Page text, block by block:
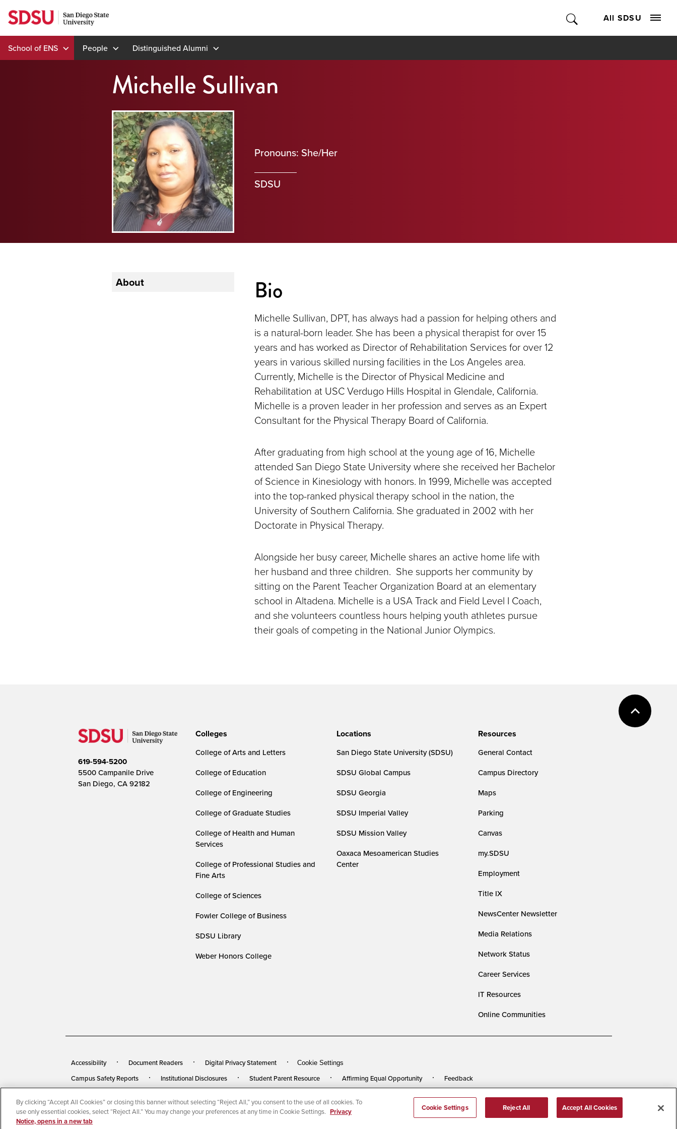
Skip
to
content
All SDSU
School of ENS People Distinguished Alumni
Michelle Sullivan
Pronouns: She/Her
SDSU
About Bio
Michelle Sullivan, DPT, has always had a passion for helping others and
is a natural-born leader. She has been a physical therapist for over 15
years and has worked as Director of Rehabilitation Services for over 12
years in various skilled nursing facilities in the Los Angeles area.
Currently, Michelle is the Director of Physical Medicine and
Rehabilitation at USC Verdugo Hills Hospital in Glendale, California.
Michelle is a proven leader in her profession and serves as an Expert
Consultant for the Physical Therapy Board of California.
After graduating from high school at the young age of 16, Michelle
attended San Diego State University where she received her Bachelor
of Science in Kinesiology with honors. In 1999, Michelle was accepted
into the top-ranked physical therapy school in the nation, the
University of Southern California. She graduated in 2002 with her
Doctorate in Physical Therapy.
Alongside her busy career, Michelle shares an active home life with
her husband and three children. She supports her community by
sitting on the Parent Teacher Organization Board at an elementary
school in Altadena. Michelle is a USA Track and Field Level I Coach,
and she volunteers countless hours helping youth athletes pursue
their goals of competing in the National Junior Olympics.
619-594-5200
5500 Campanile Drive
San Diego, CA 92182
Colleges
College of Arts and Letters
College of Education
College of Engineering
College of Graduate Studies
College of Health and Human
Services
College of Professional Studies and
Fine Arts
College of Sciences
Fowler College of Business
SDSU Library
Weber Honors College
Locations
San Diego State University (SDSU)
SDSU Global Campus
SDSU Georgia
SDSU Imperial Valley
SDSU Mission Valley
Oaxaca Mesoamerican Studies
Center
Resources
General Contact
Campus Directory
Maps
Parking
Canvas
my.SDSU
Employment
Title IX
NewsCenter Newsletter
Media Relations
Network Status
Career Services
IT Resources
Online Communities
Accessibility Document Readers Digital Privacy Statement Cookie Settings
Campus Safety Reports Institutional Disclosures Student Parent Resource Affirming Equal Opportunity Feedback
© 2026 San Diego State University All Rights Reserved Last Updated 5/28/25
By clicking “Accept All Cookies” or closing this banner without selecting “Reject All,” you consent to the use of all cookies. To
use only essential cookies, select “Reject All.” You may change your preferences at any time in Cookie Settings. Privacy
Notice, opens in a new tab
Cookie Settings Reject All Accept All Cookies